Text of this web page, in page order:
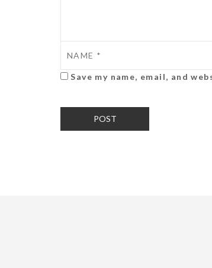
Save my name, email, and